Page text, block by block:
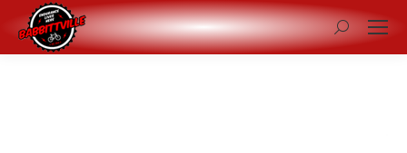
Search: